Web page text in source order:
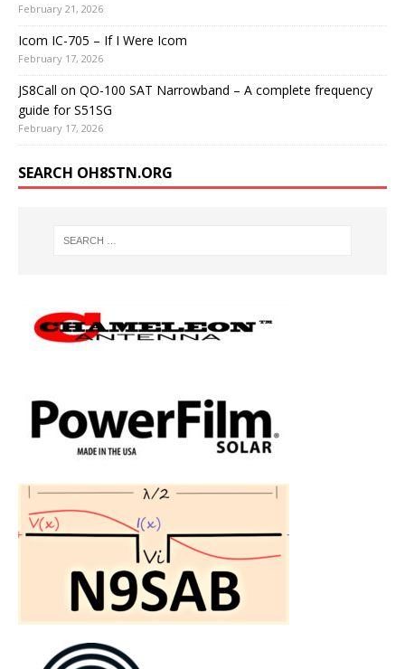
February 21, 2026
Icom IC-705 – If I Were Icom
February 17, 2026
JS8Call on QO-100 SAT Narrowband – A complete frequency
guide for S51SG
February 17, 2026
SEARCH OH8STN.ORG